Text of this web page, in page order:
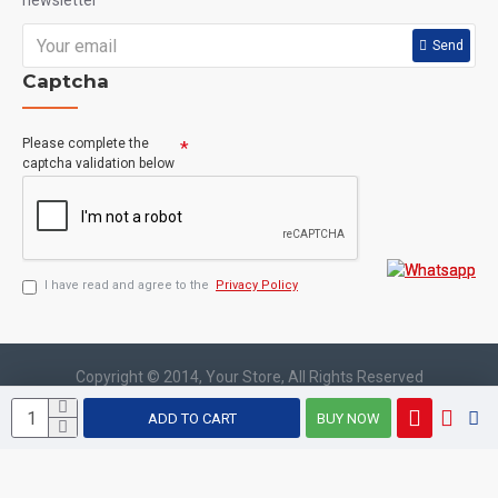
ADD TO CART BUY NOW
or gluten of other energy drinks. Plus, BCAA5000 flavors
are rated best in cla
Send
Captcha
Please complete the
captcha validation below
I have read and agree to the Privacy Policy
Copyright © 2014, Your Store, All Rights Reserved